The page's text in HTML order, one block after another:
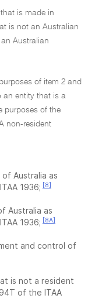
is made in
is not an Australian
Australian
of item 2 and
an entity that is a
purposes of the
non-resident
Australia as
1936; [8]
Australia as
1936; [8A]
and control of
is not a resident
of the ITAA